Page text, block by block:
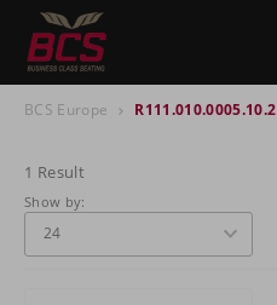
BCS Europe R111.010.0005.10.2
1 Result
Show by: